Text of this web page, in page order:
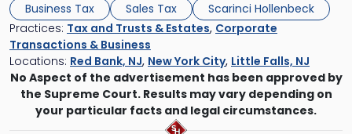
Business Tax
Sales Tax
Scarinci Hollenbeck
Practices: Tax and Trusts & Estates, Corporate
Transactions & Business
Locations: Red Bank, NJ, New York City, Little Falls, NJ
No Aspect of the advertisement has been approved by
the Supreme Court. Results may vary depending on
your particular facts and legal circumstances.